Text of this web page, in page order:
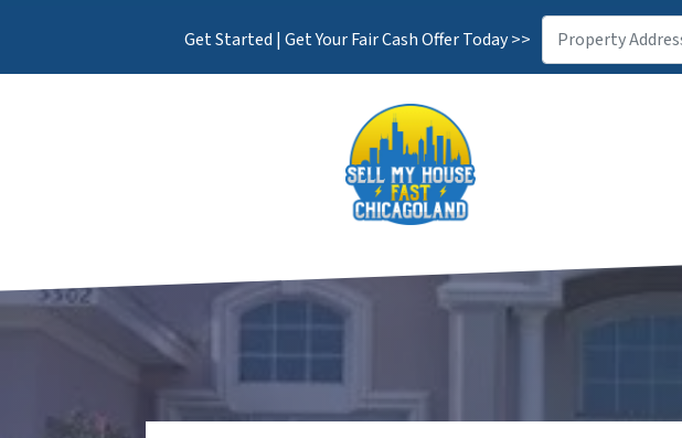
Get Started | Get Your Fair Cash Offer Today >>